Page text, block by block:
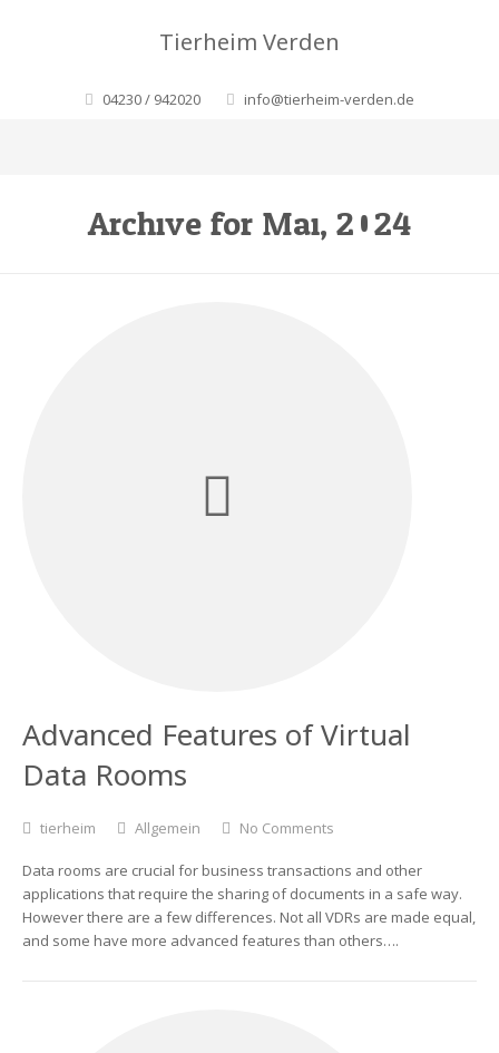
Tierheim Verden
04230 / 942020 info@tierheim-verden.de
Archive for Mai, 2024
Advanced Features of Virtual
Data Rooms
tierheim Allgemein No Comments
Data rooms are crucial for business transactions and other
applications that require the sharing of documents in a safe way.
However there are a few differences. Not all VDRs are made equal,
and some have more advanced features than others….